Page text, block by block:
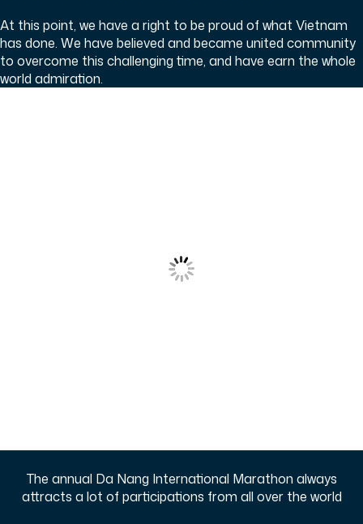
At this point, we have a right to be proud of what Vietnam
has done. We have believed and became united community
to overcome this challenging time, and have earn the whole
world admiration.
The annual Da Nang International Marathon always
attracts a lot of participations from all over the world